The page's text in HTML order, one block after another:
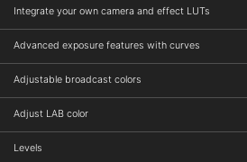
Integrate your own camera and effect LUTs
Advanced exposure features with curves
Adjustable broadcast colors
Adjust LAB color
Levels